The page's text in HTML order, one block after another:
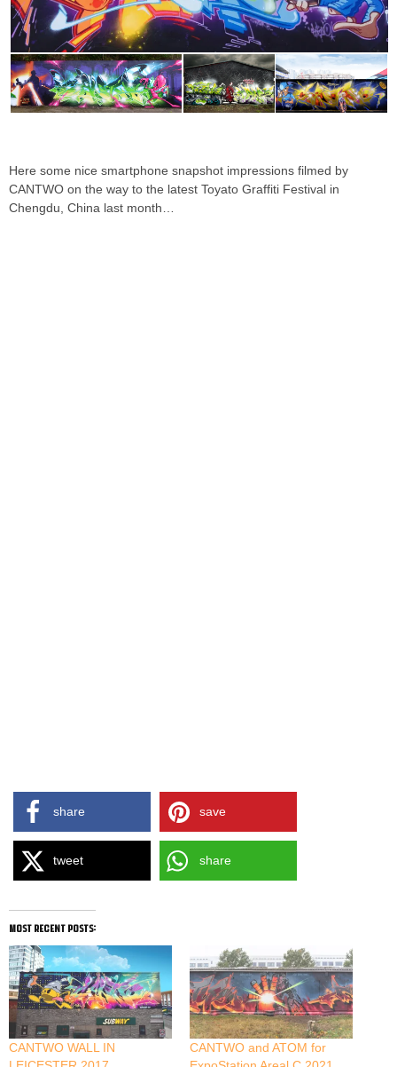
Here some nice smartphone snapshot impressions filmed by
CANTWO on the way to the latest Toyato Graffiti Festival in
Chengdu, China last month…
share save
tweet share
most recent posts:
CANTWO WALL IN
CANTWO and ATOM for